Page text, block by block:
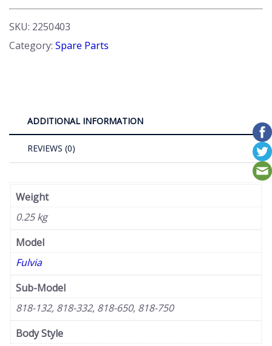
SKU: 2250403
Category: Spare Parts
ADDITIONAL INFORMATION
REVIEWS (0)
Weight
0.25 kg
Model
Fulvia
Sub-Model
818-132, 818-332, 818-650, 818-750
Body Style